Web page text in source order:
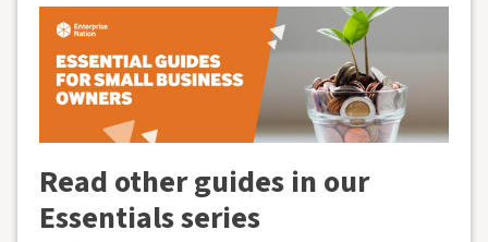
Read other guides in our
Essentials series